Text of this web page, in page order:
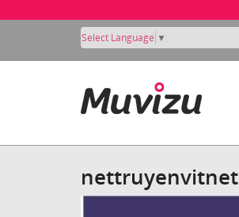
Select Language ▼
nettruyenvitnet